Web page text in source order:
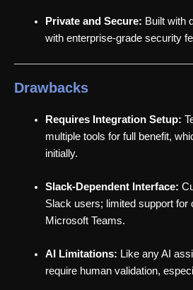
Private and Secure: Built with
with enterprise-grade security
Drawbacks
Requires Integration Setup:
multiple tools for full benefit,
initially.
Slack-Dependent Interface:
Slack users; limited support for
Microsoft Teams.
AI Limitations: Like any AI
require human validation,